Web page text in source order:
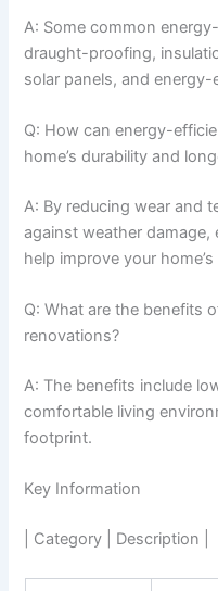
A: Some common
draught-proofing,
solar panels, and
Q: How can energy-
home’s durability and
A: By reducing wear and
against weather
help improve your
Q: What are the benefits
renovations?
A: The benefits include
comfortable living
footprint.
Key Information
| Category | Description |